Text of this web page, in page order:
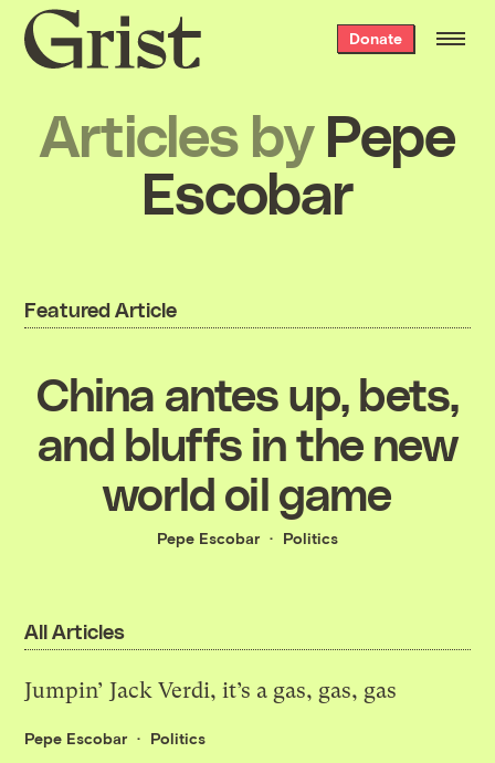
Grist
home
Donate
Articles by Pepe
Escobar
Featured Article
China antes up, bets,
and bluffs in the new
world oil game
Pepe Escobar Politics
All Articles
Jumpin’ Jack Verdi, it’s a gas, gas, gas
Pepe Escobar Politics